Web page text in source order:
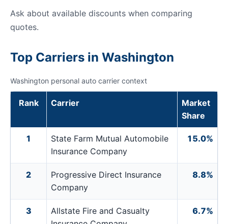
Ask about available discounts when comparing
quotes.
Top Carriers in Washington
Washington personal auto carrier context
Rank Carrier
Market
Share
1
State Farm Mutual Automobile
Insurance Company
15.0%
2
Progressive Direct Insurance
Company
8.8%
3
Allstate Fire and Casualty
6.7%